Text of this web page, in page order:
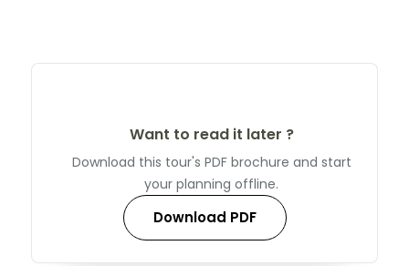
Want to read it later ?
Download this tour's PDF brochure and start
your planning offline.
Download PDF